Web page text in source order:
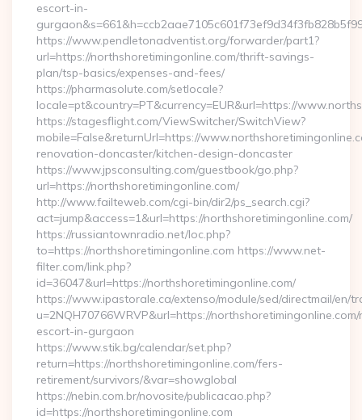
escort-in-
https://www.pendletonadventist.org/forwarder/part1?
url=https://northshoretimingonline.com/thrift-savings-
plan/tsp-basics/expenses-and-fees/
https://pharmasolute.com/setlocale?
locale=pt&country=PT&currency=EUR&url=https://
https://stagesflight.com/ViewSwitcher/SwitchView?
mobile=False&returnUrl=https://
renovation-doncaster/kitchen-design-doncaster
https://www.jpsconsulting.com/guestbook/go.php?
url=https://northshoretimingonline.com/
http://www.failteweb.com/cgi-bin/dir2/ps_search.cgi?
act=jump&access=1&url=https://northshoretimingonline.com/
https://russiantownradio.net/loc.php?
to=https://northshoretimingonline.com https://www.net-
filter.com/link.php?
id=36047&url=https://northshoretimingonline.com/
https://www.ipastorale.ca/extenso/module/sed/directmail/en/
u=2NQH70766WRVP&url=https://
escort-in-gurgaon
https://www.stik.bg/calendar/set.php?
return=https://northshoretimingonline.com/fers-
retirement/survivors/&var=showglobal
https://nebin.com.br/novosite/publicacao.php?
id=https://northshoretimingonline.com